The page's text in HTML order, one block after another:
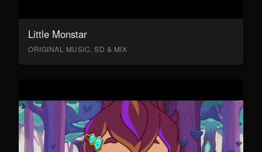
Little Monstar
ORIGINAL MUSIC, SD & MIX